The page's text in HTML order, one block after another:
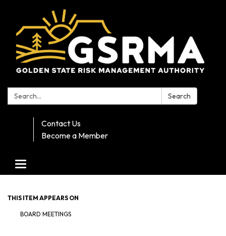
Search: Search
Contact Us
Become a Member
Toggle navigation
THIS ITEM APPEARS ON
BOARD MEETINGS